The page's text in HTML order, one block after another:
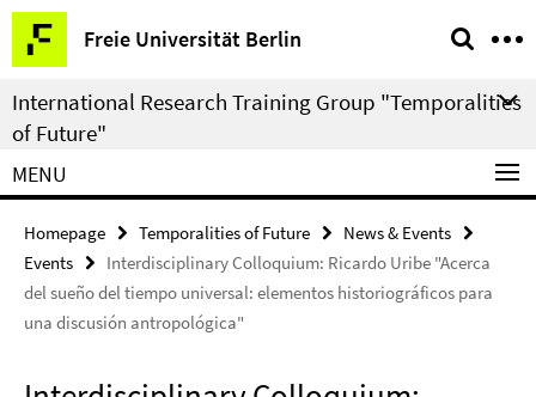
Springe
direkt
zu
Inhalt
Freie Universität Berlin
Service
Navigation
International Research Training Group "Temporalities
of Future"
MENU
Homepage Temporalities of Future
News & Events
Events
Interdisciplinary Colloquium: Ricardo Uribe "Acerca
del sueño del tiempo universal: elementos historiográficos para
una discusión antropológica"